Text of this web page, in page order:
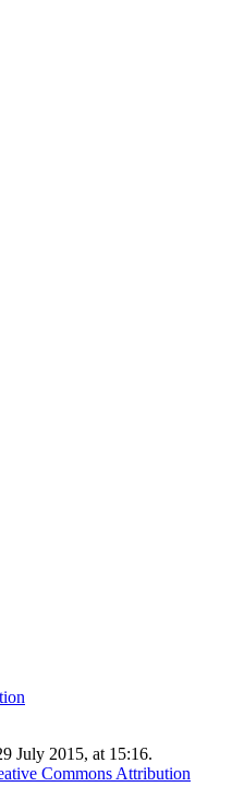
July 2015, at 15:16.
Commons Attribution